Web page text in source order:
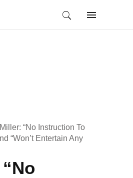
“No Instruction To
“Won’t Entertain Any